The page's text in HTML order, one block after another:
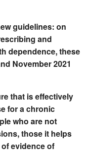
guidelines: on
and
dependence, these
November 2021
that is effectively
for a chronic
who are not
those it helps
evidence of